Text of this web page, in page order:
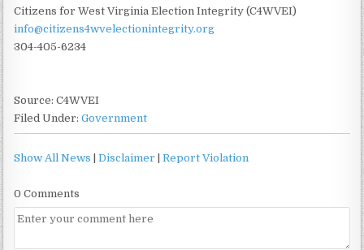
Citizens for West Virginia Election Integrity (C4WVEI)
info@citizens4wvelectionintegrity.org
304-405-6234
Source: C4WVEI
Filed Under:Government
Show All News |Disclaimer |Report Violation
0 Comments